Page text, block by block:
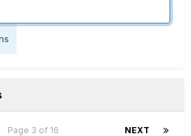
NEXT
Page 3 of 16